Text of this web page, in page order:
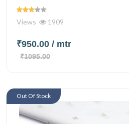
Views 1909
₹950.00 / mtr
₹1095.00
Out Of Stock